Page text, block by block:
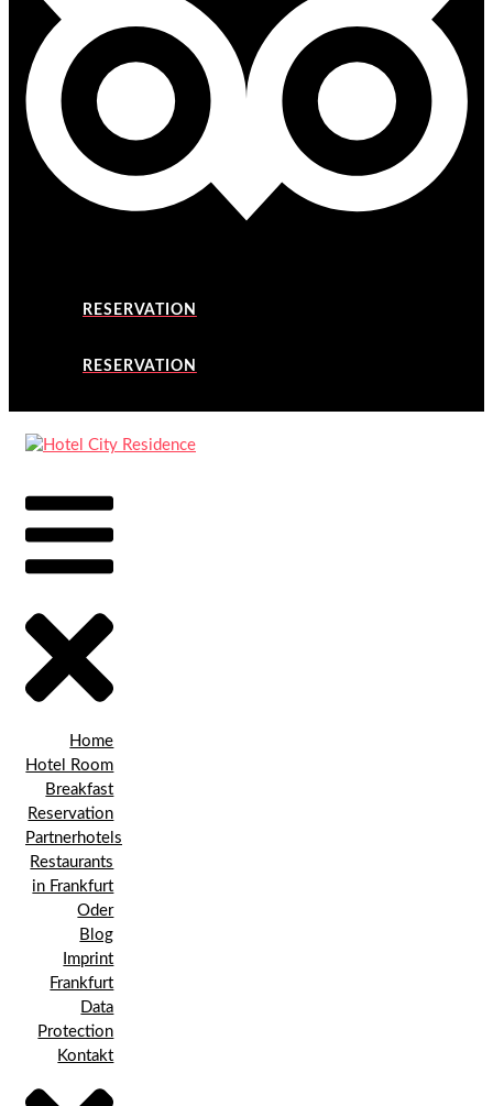
RESERVATION
RESERVATION
Home
Hotel Room
Breakfast
Reservation
Partnerhotels
Restaurants
in Frankfurt
Oder
Blog
Imprint
Frankfurt
Data
Protection
Kontakt